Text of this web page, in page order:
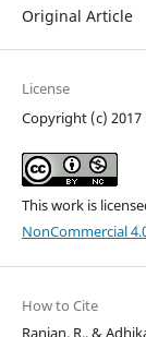
Original Article
License
Copyright (c) 2017
This work is
NonCommercial
How to Cite
Ranjan, R., &